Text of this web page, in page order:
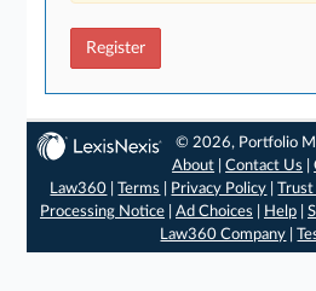
Register
© 2026, Portfolio
About |Contact Us |
Law360 |Terms Privacy Policy |
Processing Notice| Ad Choices Help|
Law360 Company |